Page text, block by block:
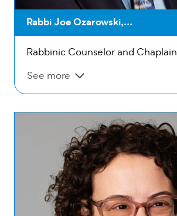
Rabbi Joe Ozarowski,...
Rabbinic Counselor and Chaplain
See more